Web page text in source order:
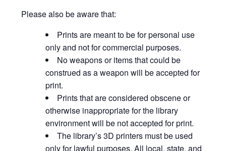
Please also be aware that:
Prints are meant to be for personal use
only and not for commercial purposes.
No weapons or items that could be
construed as a weapon will be accepted for
print.
Prints that are considered obscene or
otherwise inappropriate for the library
environment will be not accepted for print.
The library’s 3D printers must be used
only for lawful purposes. All local, state, and